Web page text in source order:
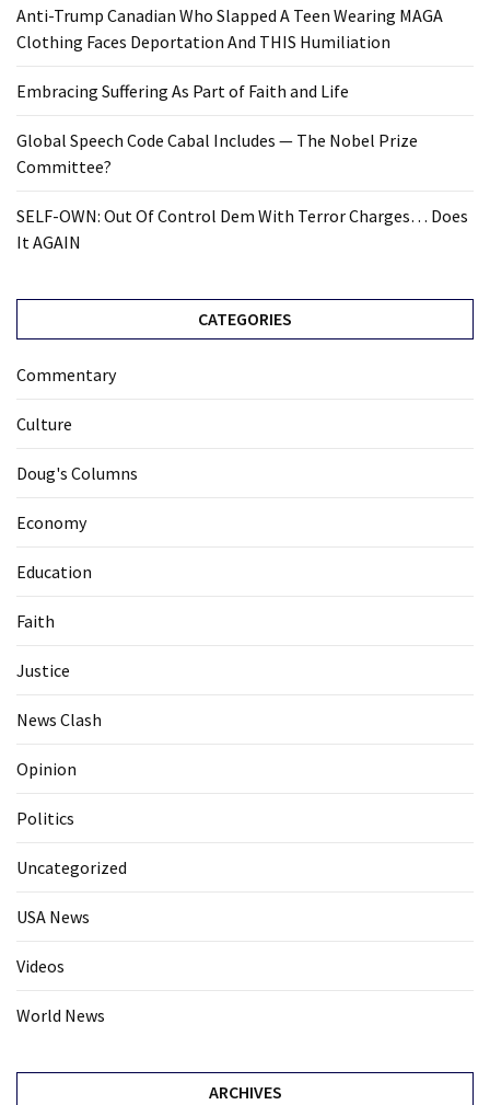
Anti-Trump Canadian Who Slapped A Teen Wearing MAGA
Clothing Faces Deportation And THIS Humiliation
Embracing Suffering As Part of Faith and Life
Global Speech Code Cabal Includes — The Nobel Prize
Committee?
SELF-OWN: Out Of Control Dem With Terror Charges… Does
It AGAIN
CATEGORIES
Commentary
Culture
Doug's Columns
Economy
Education
Faith
Justice
News Clash
Opinion
Politics
Uncategorized
USA News
Videos
World News
ARCHIVES